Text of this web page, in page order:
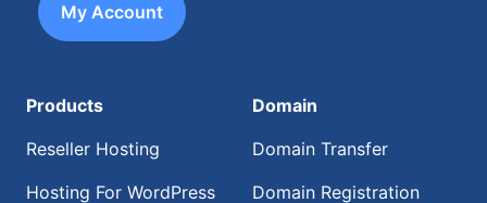
My Account
Products
Reseller Hosting
Hosting For WordPress
Domain
Domain Transfer
Domain Registration